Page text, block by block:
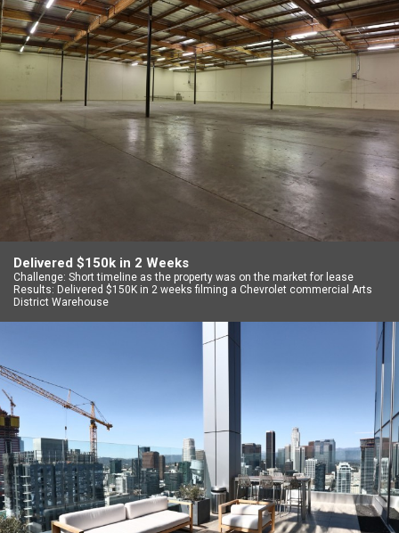
Delivered $150k in 2 Weeks
Challenge: Short timeline as the property was on the market for lease
Results: Delivered $150K in 2 weeks filming a Chevrolet commercial Arts
District Warehouse